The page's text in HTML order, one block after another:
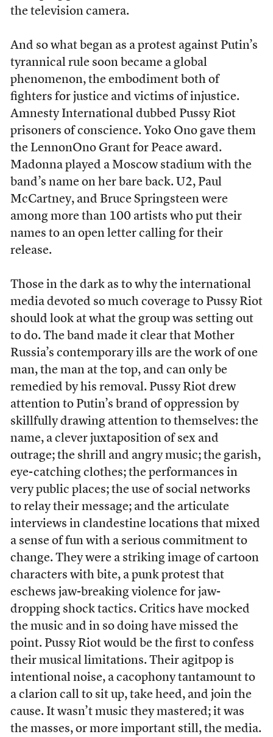
the television camera.
And so what began as a protest against Putin’s
tyrannical rule soon became a global
phenomenon, the embodiment both of
fighters for justice and victims of injustice.
Amnesty International dubbed Pussy Riot
prisoners of conscience. Yoko Ono gave them
the LennonOno Grant for Peace award.
Madonna played a Moscow stadium with the
band’s name on her bare back. U2, Paul
McCartney, and Bruce Springsteen were
among more than 100 artists who put their
names to an open letter calling for their
release.
Those in the dark as to why the international
media devoted so much coverage to Pussy Riot
should look at what the group was setting out
to do. The band made it clear that Mother
Russia’s contemporary ills are the work of one
man, the man at the top, and can only be
remedied by his removal. Pussy Riot drew
attention to Putin’s brand of oppression by
skillfully drawing attention to themselves: the
name, a clever juxtaposition of sex and
outrage; the shrill and angry music; the garish,
eye-catching clothes; the performances in
very public places; the use of social networks
to relay their message; and the articulate
interviews in clandestine locations that mixed
a sense of fun with a serious commitment to
change. They were a striking image of cartoon
characters with bite, a punk protest that
eschews jaw-breaking violence for jaw-
dropping shock tactics. Critics have mocked
the music and in so doing have missed the
point. Pussy Riot would be the first to confess
their musical limitations. Their agitpop is
intentional noise, a cacophony tantamount to
a clarion call to sit up, take heed, and join the
cause. It wasn’t music they mastered; it was
the masses, or more important still, the media.